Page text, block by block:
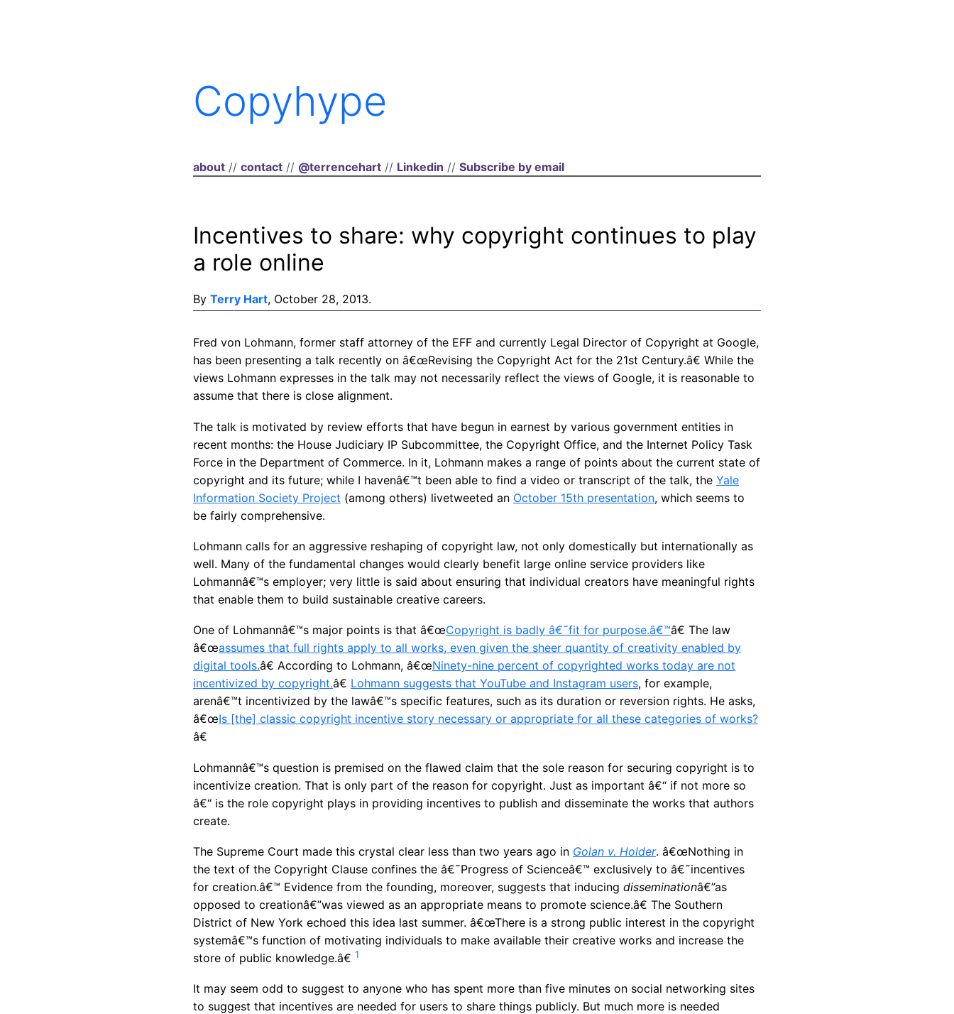
Copyhype
about // contact // @terrencehart // Linkedin // Subscribe by email
Incentives to share: why copyright continues to play
a role online
By Terry Hart, October 28, 2013.
Fred von Lohmann, former staff attorney of the EFF and currently Legal Director of Copyright at Google,
has been presenting a talk recently on â€œRevising the Copyright Act for the 21st Century.â€ While the
views Lohmann expresses in the talk may not necessarily reflect the views of Google, it is reasonable to
assume that there is close alignment.
The talk is motivated by review efforts that have begun in earnest by various government entities in
recent months: the House Judiciary IP Subcommittee, the Copyright Office, and the Internet Policy Task
Force in the Department of Commerce. In it, Lohmann makes a range of points about the current state of
copyright and its future; while I havenâ€™t been able to find a video or transcript of the talk, the Yale
Information Society Project (among others) livetweeted an October 15th presentation, which seems to
be fairly comprehensive.
Lohmann calls for an aggressive reshaping of copyright law, not only domestically but internationally as
well. Many of the fundamental changes would clearly benefit large online service providers like
Lohmannâ€™s employer; very little is said about ensuring that individual creators have meaningful rights
that enable them to build sustainable creative careers.
One of Lohmannâ€™s major points is that â€œCopyright is badly â€˜fit for purpose.â€™â€ The law
â€œassumes that full rights apply to all works, even given the sheer quantity of creativity enabled by
digital tools.â€ According to Lohmann, â€œNinety-nine percent of copyrighted works today are not
incentivized by copyright.â€ Lohmann suggests that YouTube and Instagram users, for example,
arenâ€™t incentivized by the lawâ€™s specific features, such as its duration or reversion rights. He asks,
â€œIs [the] classic copyright incentive story necessary or appropriate for all these categories of works?
â€
Lohmannâ€™s question is premised on the flawed claim that the sole reason for securing copyright is to
incentivize creation. That is only part of the reason for copyright. Just as important â€“ if not more so
â€“ is the role copyright plays in providing incentives to publish and disseminate the works that authors
create.
The Supreme Court made this crystal clear less than two years ago in Golan v. Holder. â€œNothing in
the text of the Copyright Clause confines the â€˜Progress of Scienceâ€™ exclusively to â€˜incentives
for creation.â€™ Evidence from the founding, moreover, suggests that inducing disseminationâ€”as
opposed to creationâ€”was viewed as an appropriate means to promote science.â€ The Southern
District of New York echoed this idea last summer. â€œThere is a strong public interest in the copyright
systemâ€™s function of motivating individuals to make available their creative works and increase the
store of public knowledge.â€ 1
It may seem odd to suggest to anyone who has spent more than five minutes on social networking sites
to suggest that incentives are needed for users to share things publicly. But much more is needed